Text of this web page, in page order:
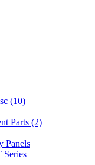
(10)
Parts (2)
Panels
Series